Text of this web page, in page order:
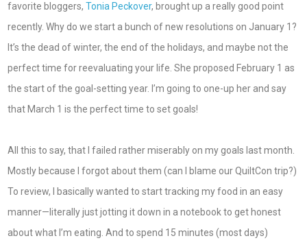
favorite bloggers,Tonia Peckover, brought up a really good point
recently. Why do we start a bunch of new resolutions on January 1?
It’s the dead of winter, the end of the holidays, and maybe not the
perfect time for reevaluating your life. She proposed February 1 as
the start of the goal-setting year. I’m going to one-up her and say
that March 1 is the perfect time to set goals!
All this to say, that I failed rather miserably on my goals last month.
Mostly because I forgot about them (can I blame our QuiltCon trip?)
To review, I basically wanted to start tracking my food in an easy
manner—literally just jotting it down in a notebook to get honest
about what I’m eating. And to spend 15 minutes (most days)